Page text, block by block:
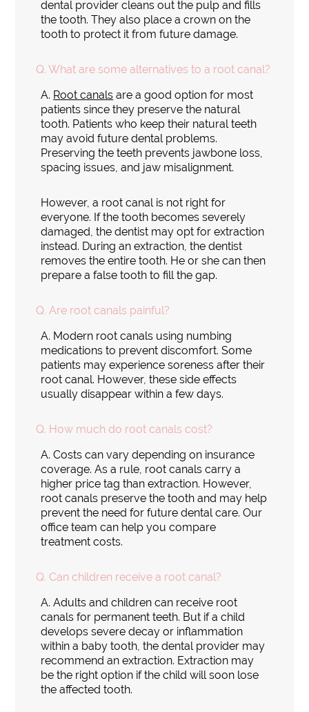
dental provider cleans out the pulp and fills
the tooth. They also place a crown on the
tooth to protect it from future damage.
Q. What are some alternatives to a root canal?
A. Root canals are a good option for most
patients since they preserve the natural
tooth. Patients who keep their natural teeth
may avoid future dental problems.
Preserving the teeth prevents jawbone loss,
spacing issues, and jaw misalignment.
However, a root canal is not right for
everyone. If the tooth becomes severely
damaged, the dentist may opt for extraction
instead. During an extraction, the dentist
removes the entire tooth. He or she can then
prepare a false tooth to fill the gap.
Q. Are root canals painful?
A. Modern root canals using numbing
medications to prevent discomfort. Some
patients may experience soreness after their
root canal. However, these side effects
usually disappear within a few days.
Q. How much do root canals cost?
A. Costs can vary depending on insurance
coverage. As a rule, root canals carry a
higher price tag than extraction. However,
root canals preserve the tooth and may help
prevent the need for future dental care. Our
office team can help you compare
treatment costs.
Q. Can children receive a root canal?
A. Adults and children can receive root
canals for permanent teeth. But if a child
develops severe decay or inflammation
within a baby tooth, the dental provider may
recommend an extraction. Extraction may
be the right option if the child will soon lose
the affected tooth.